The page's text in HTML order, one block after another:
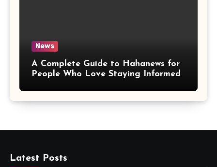
News
A Complete Guide to Hahanews for
People Who Love Staying Informed
Latest Posts